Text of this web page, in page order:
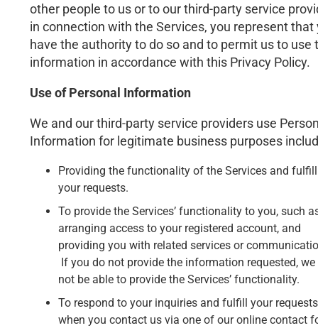
other people to us or to our third-party service
in connection with the Services, you represent that
have the authority to do so and to permit us to use
information in accordance with this Privacy Policy.
Use of Personal Information
We and our third-party service providers use
Information for legitimate business purposes
Providing the functionality of the Services and
your requests.
To provide the Services’ functionality to you, such
arranging access to your registered account, and
providing you with related services or
If you do not provide the information requested,
not be able to provide the Services’ functionality.
To respond to your inquiries and fulfill your
when you contact us via one of our online contact